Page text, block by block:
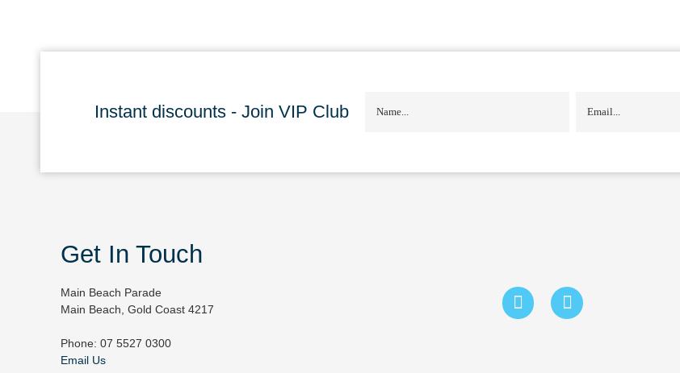
Instant discounts - Join VIP Club
Get In Touch
Main Beach Parade
Main Beach, Gold Coast 4217
Phone: 07 5527 0300
Email Us